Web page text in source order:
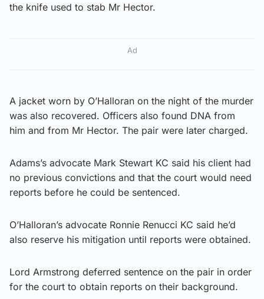
the knife used to stab Mr Hector.
Ad
A jacket worn by O’Halloran on the night of the murder
was also recovered. Officers also found DNA from
him and from Mr Hector. The pair were later charged.
Adams’s advocate Mark Stewart KC said his client had
no previous convictions and that the court would need
reports before he could be sentenced.
O’Halloran’s advocate Ronnie Renucci KC said he’d
also reserve his mitigation until reports were obtained.
Lord Armstrong deferred sentence on the pair in order
for the court to obtain reports on their background.